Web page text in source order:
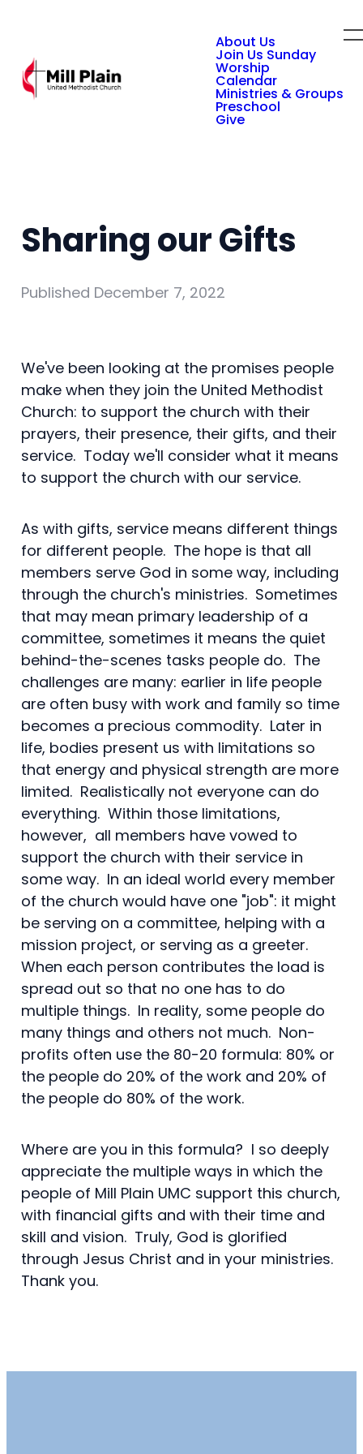
About Us
Join Us Sunday
Worship
Calendar
Ministries & Groups
Preschool
Give
Sharing our Gifts
Published December 7, 2022
We've been looking at the promises people
make when they join the United Methodist
Church: to support the church with their
prayers, their presence, their gifts, and their
service. Today we'll consider what it means
to support the church with our service.
As with gifts, service means different things
for different people. The hope is that all
members serve God in some way, including
through the church's ministries. Sometimes
that may mean primary leadership of a
committee, sometimes it means the quiet
behind-the-scenes tasks people do. The
challenges are many: earlier in life people
are often busy with work and family so time
becomes a precious commodity. Later in
life, bodies present us with limitations so
that energy and physical strength are more
limited. Realistically not everyone can do
everything. Within those limitations,
however, all members have vowed to
support the church with their service in
some way. In an ideal world every member
of the church would have one "job": it might
be serving on a committee, helping with a
mission project, or serving as a greeter.
When each person contributes the load is
spread out so that no one has to do
multiple things. In reality, some people do
many things and others not much. Non-
profits often use the 80-20 formula: 80% or
the people do 20% of the work and 20% of
the people do 80% of the work.
Where are you in this formula? I so deeply
appreciate the multiple ways in which the
people of Mill Plain UMC support this church,
with financial gifts and with their time and
skill and vision. Truly, God is glorified
through Jesus Christ and in your ministries.
Thank you.